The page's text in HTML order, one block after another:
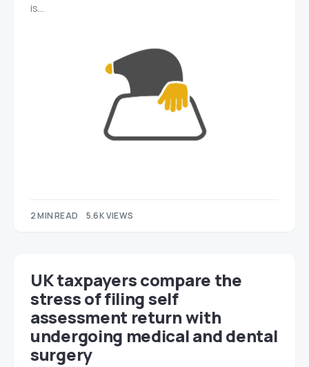
is…
2 MIN READ 5.6K VIEWS
UK taxpayers compare the
stress of filing self
assessment return with
undergoing medical and dental
surgery